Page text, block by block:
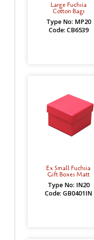
Large Fuchsia
Cotton Bags
Type No: MP20
Code: CB6539
Ex Small Fuchsia
Gift Boxes Matt
Type No: IN20
Code: GB0401IN